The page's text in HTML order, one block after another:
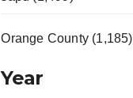
Orange County (1,185)
Year